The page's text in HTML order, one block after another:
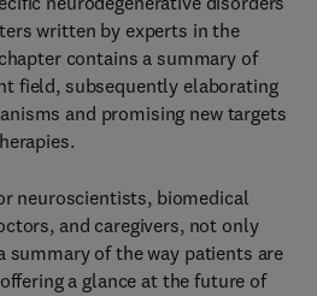
written by experts in the
contains a summary of
field, subsequently elaborating
and promising new targets
neuroscientists, biomedical
and caregivers, not only
summary of the way patients are
a glance at the future of